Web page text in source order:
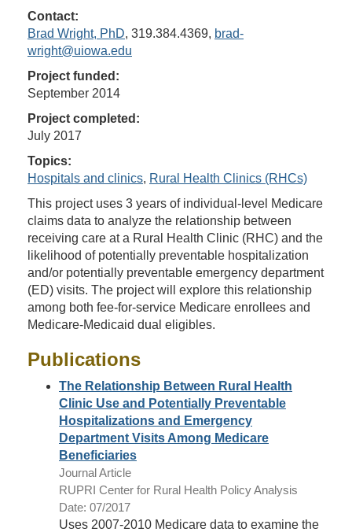
Contact:
Brad Wright, PhD, 319.384.4369, brad-
wright@uiowa.edu
Project funded:
September 2014
Project completed:
July 2017
Topics:
Hospitals and clinics, Rural Health Clinics (RHCs)
This project uses 3 years of individual-level Medicare
claims data to analyze the relationship between
receiving care at a Rural Health Clinic (RHC) and the
likelihood of potentially preventable hospitalization
and/or potentially preventable emergency department
(ED) visits. The project will explore this relationship
among both fee-for-service Medicare enrollees and
Medicare-Medicaid dual eligibles.
Publications
The Relationship Between Rural Health
Clinic Use and Potentially Preventable
Hospitalizations and Emergency
Department Visits Among Medicare
Beneficiaries
Journal Article
RUPRI Center for Rural Health Policy Analysis
Date: 07/2017
Uses 2007-2010 Medicare data to examine the